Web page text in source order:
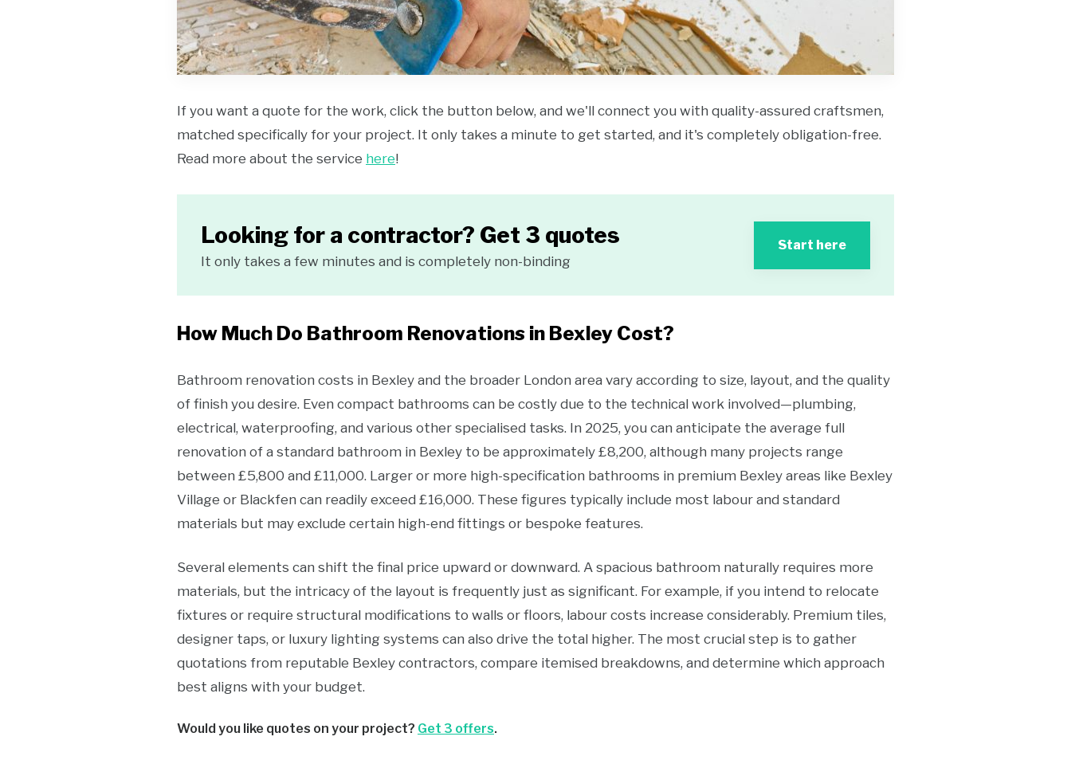
If you want a quote for the work, click the button below, and we'll connect you with quality-assured craftsmen,
matched specifically for your project. It only takes a minute to get started, and it's completely obligation-free.
Read more about the service here!
Looking for a contractor? Get 3 quotes
It only takes a few minutes and is completely non-binding
Start here
How Much Do Bathroom Renovations in Bexley Cost?
Bathroom renovation costs in Bexley and the broader London area vary according to size, layout, and the quality
of finish you desire. Even compact bathrooms can be costly due to the technical work involved—plumbing,
electrical, waterproofing, and various other specialised tasks. In 2025, you can anticipate the average full
renovation of a standard bathroom in Bexley to be approximately £8,200, although many projects range
between £5,800 and £11,000. Larger or more high-specification bathrooms in premium Bexley areas like Bexley
Village or Blackfen can readily exceed £16,000. These figures typically include most labour and standard
materials but may exclude certain high-end fittings or bespoke features.
Several elements can shift the final price upward or downward. A spacious bathroom naturally requires more
materials, but the intricacy of the layout is frequently just as significant. For example, if you intend to relocate
fixtures or require structural modifications to walls or floors, labour costs increase considerably. Premium tiles,
designer taps, or luxury lighting systems can also drive the total higher. The most crucial step is to gather
quotations from reputable Bexley contractors, compare itemised breakdowns, and determine which approach
best aligns with your budget.
Would you like quotes on your project? Get 3 offers.